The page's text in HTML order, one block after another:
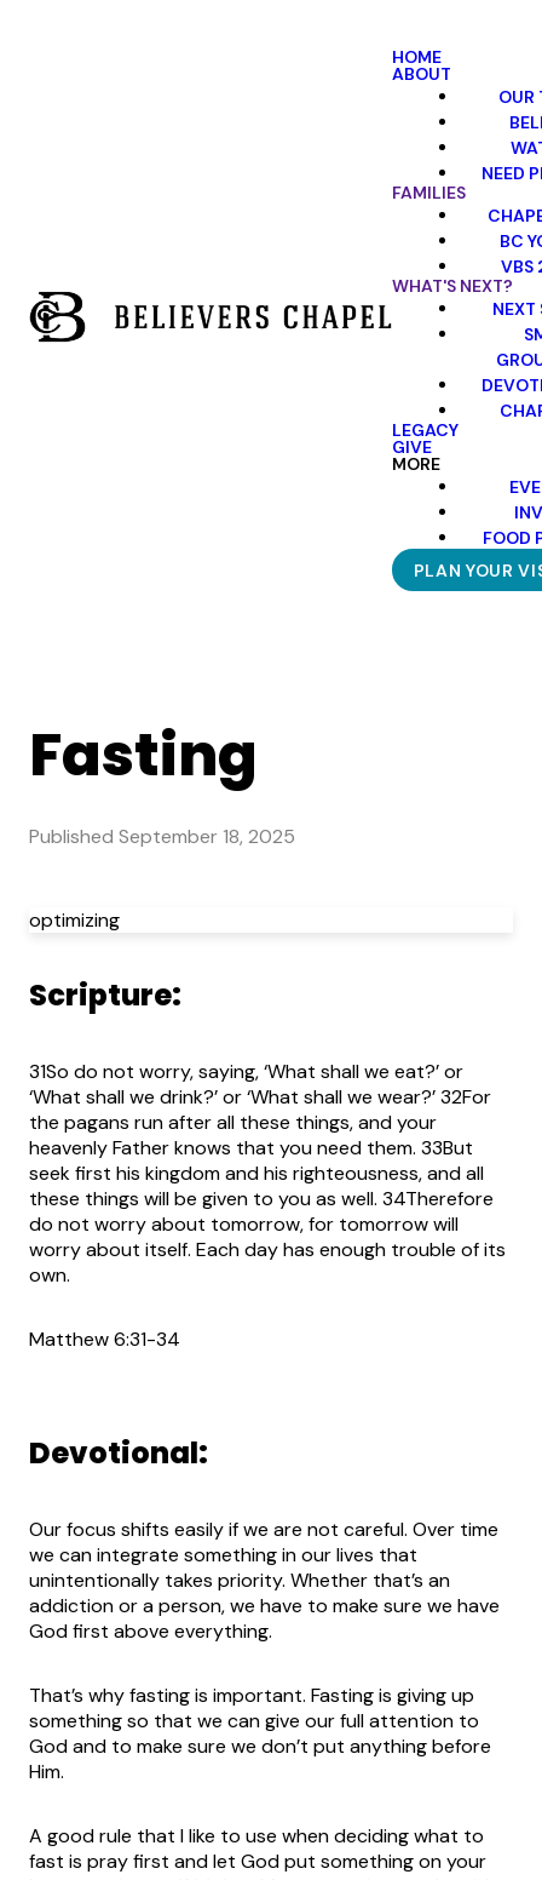
HOME
ABOUT
OUR
NEED
FAMILIES
BC
VBS
WHAT'S NEXT?
NEXT
LEGACY
GIVE
MORE
FOOD
PLAN YOUR
Fasting
Published September 18, 2025
optimizing
Scripture:
31So do not worry, saying, ‘What shall we eat?’ or
‘What shall we drink?’ or ‘What shall we wear?’ 32For
the pagans run after all these things, and your
heavenly Father knows that you need them. 33But
seek first his kingdom and his righteousness, and all
these things will be given to you as well. 34Therefore
do not worry about tomorrow, for tomorrow will
worry about itself. Each day has enough trouble of its
own.
Matthew 6:31-34
Devotional:
Our focus shifts easily if we are not careful. Over time
we can integrate something in our lives that
unintentionally takes priority. Whether that’s an
addiction or a person, we have to make sure we have
God first above everything.
That’s why fasting is important. Fasting is giving up
something so that we can give our full attention to
God and to make sure we don’t put anything before
Him.
A good rule that I like to use when deciding what to
fast is pray first and let God put something on your